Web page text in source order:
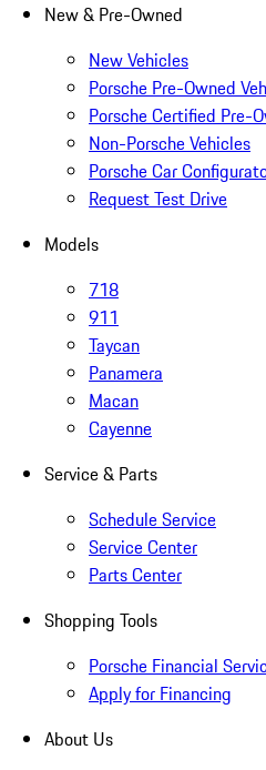
New & Pre-Owned
New Vehicles
Porsche Pre-Owned
Porsche Certified Pre-
Non-Porsche Vehicles
Porsche Car
Request Test Drive
Models
718
911
Taycan
Panamera
Macan
Cayenne
Service & Parts
Schedule Service
Service Center
Parts Center
Shopping Tools
Porsche Financial
Apply for Financing
About Us